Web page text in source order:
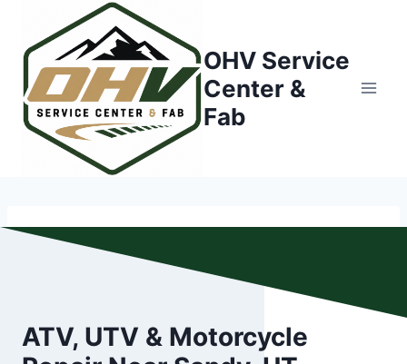
content
OHV Service
Center &
Fab
ATV, UTV & Motorcycle